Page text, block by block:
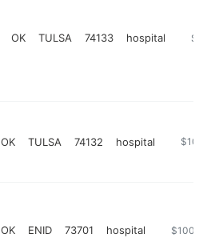
OK TULSA 74133 hospital
OK TULSA 74132 hospital https://
$100k-
OK ENID 73701 hospital https://
$100k-